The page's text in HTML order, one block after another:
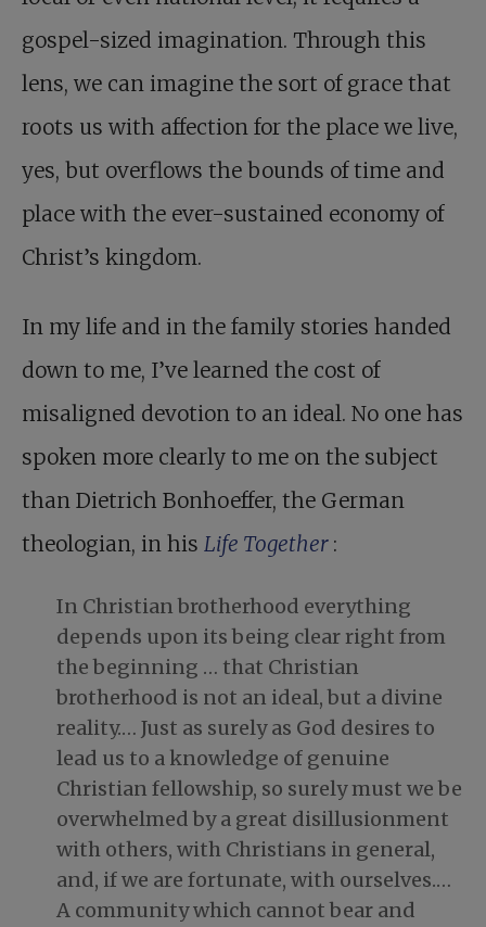
gospel-sized imagination. Through this
lens, we can imagine the sort of grace that
roots us with affection for the place we live,
yes, but overflows the bounds of time and
place with the ever-sustained economy of
Christ’s kingdom.
In my life and in the family stories handed
down to me, I’ve learned the cost of
misaligned devotion to an ideal. No one has
spoken more clearly to me on the subject
than Dietrich Bonhoeffer, the German
theologian, in his Life Together :
In Christian brotherhood everything
depends upon its being clear right from
the beginning … that Christian
brotherhood is not an ideal, but a divine
reality.… Just as surely as God desires to
lead us to a knowledge of genuine
Christian fellowship, so surely must we be
overwhelmed by a great disillusionment
with others, with Christians in general,
and, if we are fortunate, with ourselves.…
A community which cannot bear and